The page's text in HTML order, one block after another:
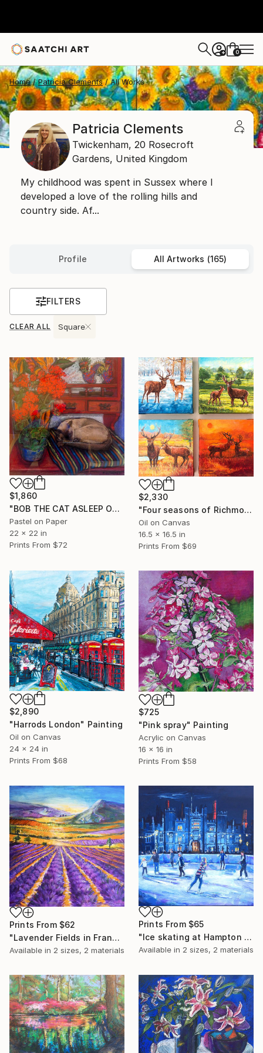
+ 0
Home Patricia Clements All Works
Patricia Clements
Twickenham, 20 Rosecroft
Gardens, United Kingdom
My childhood was spent in Sussex where I
developed a love of the rolling hills and
country side. Af...
Profile All Artworks (165)
FILTERS
CLEAR ALL Square
$1,860
"BOB THE CAT ASLEEP ON THE DRESSER" Drawing
Pastel on Paper
22 x 22 in
Prints From $72
$2,330
"Four seasons of Richmond Park" Painting
Oil on Canvas
16.5 x 16.5 in
Prints From $69
$2,890
"Harrods London" Painting
Oil on Canvas
24 x 24 in
Prints From $68
$725
"Pink spray" Painting
Acrylic on Canvas
16 x 16 in
Prints From $58
Prints From $62
"Lavender Fields in France" Painting
Available in 2 sizes, 2 materials
Prints From $65
"Ice skating at Hampton Court" Painting
Available in 2 sizes, 2 materials